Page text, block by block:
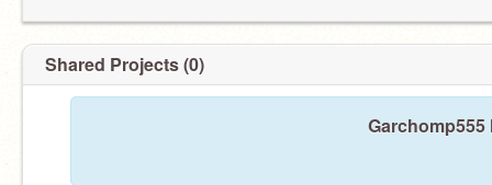
Follow@Talonflame555
Follow
@Talonflame555
Shared Projects (0)